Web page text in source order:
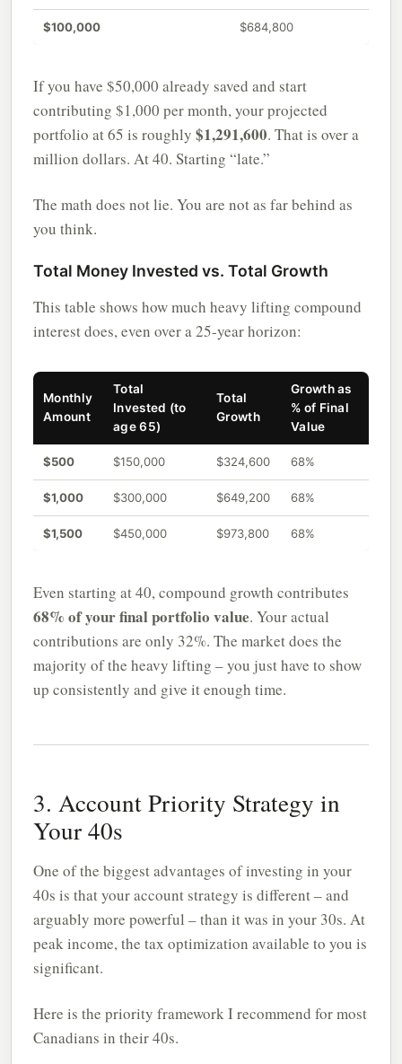
$100,000 $684,800
If you have $50,000 already saved and start
contributing $1,000 per month, your projected
portfolio at 65 is roughly $1,291,600. That is over a
million dollars. At 40. Starting “late.”
The math does not lie. You are not as far behind as
you think.
Total Money Invested vs. Total Growth
This table shows how much heavy lifting compound
interest does, even over a 25-year horizon:
Monthly
Amount
Total
Invested (to
age 65)
Total
Growth
Growth as
% of Final
Value
$500 $150,000 $324,600 68%
$1,000 $300,000 $649,200 68%
$1,500 $450,000 $973,800 68%
Even starting at 40, compound growth contributes
68% of your final portfolio value. Your actual
contributions are only 32%. The market does the
majority of the heavy lifting – you just have to show
up consistently and give it enough time.
3. Account Priority Strategy in
Your 40s
One of the biggest advantages of investing in your
40s is that your account strategy is different – and
arguably more powerful – than it was in your 30s. At
peak income, the tax optimization available to you is
significant.
Here is the priority framework I recommend for most
Canadians in their 40s.